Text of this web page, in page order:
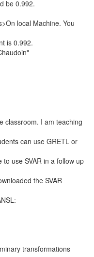
be 0.992.
local Machine. You
is 0.992.
classroom. I am teaching
can use GRETL or
to use SVAR in a follow up
the SVAR
transformations